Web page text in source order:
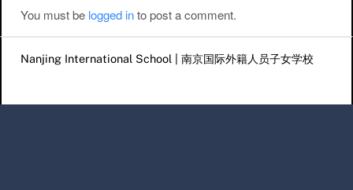
You must be logged into post a comment.
Nanjing International School | 南京国际外籍人员子女学校